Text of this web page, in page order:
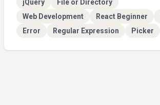
jQuery
File or Directory
Web Development
React Beginner
Error
Regular Expression Picker